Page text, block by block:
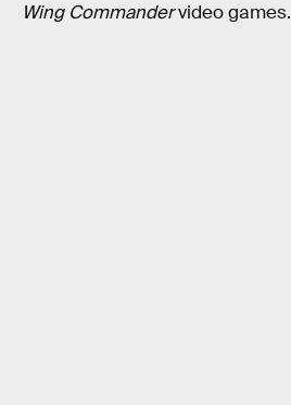
Wing Commandervideo games.